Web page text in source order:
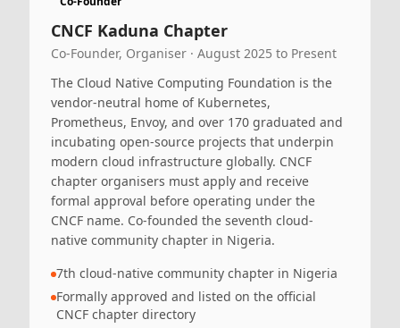
CNCF Kaduna Chapter
Co-Founder, Organiser · August 2025 to Present
The Cloud Native Computing Foundation is the
vendor-neutral home of Kubernetes,
Prometheus, Envoy, and over 170 graduated and
incubating open-source projects that underpin
modern cloud infrastructure globally. CNCF
chapter organisers must apply and receive
formal approval before operating under the
CNCF name. Co-founded the seventh cloud-
native community chapter in Nigeria.
7th cloud-native community chapter in Nigeria
Formally approved and listed on the official
CNCF chapter directory